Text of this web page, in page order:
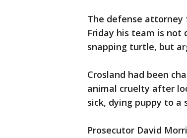
The defense attorney
Friday his team is not
snapping turtle, but
Crosland had been
animal cruelty after
sick, dying puppy to a
Prosecutor David